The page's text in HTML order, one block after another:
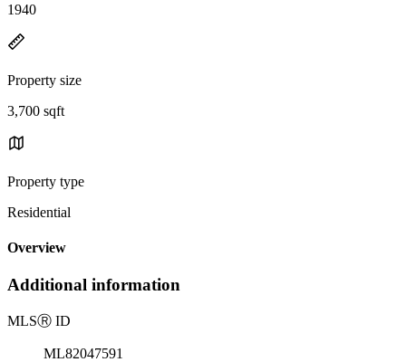
1940
Property size
3,700 sqft
Property type
Residential
Overview
Additional information
MLSⓇ ID
ML82047591